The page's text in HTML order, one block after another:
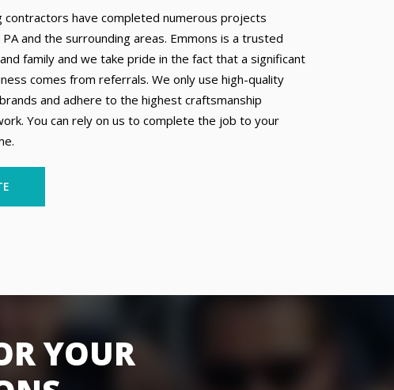
contractors have completed numerous projects
and the surrounding areas. Emmons is a trusted
family and we take pride in the fact that a significant
comes from referrals. We only use high-quality
and adhere to the highest craftsmanship
You can rely on us to complete the job to your
YOUR